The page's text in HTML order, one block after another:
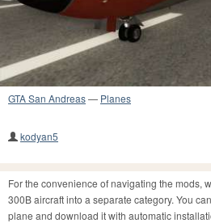
GTA San Andreas— Planes
kodyan5
For the convenience of navigating the mods,
300B aircraft into a separate category. You
plane and download it with automatic